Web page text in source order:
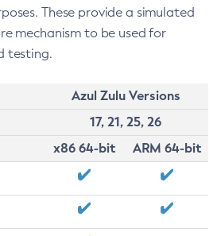
These provide a simulated
mechanism to be used for
testing.
Azul Zulu Versions
17, 21, 25, 26
x86 64-bit
ARM 64-bit